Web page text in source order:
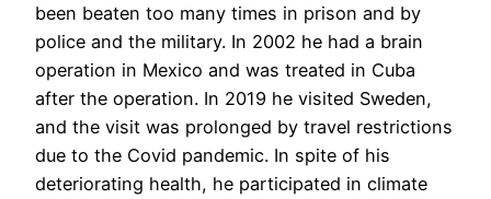
been beaten too many times in prison and by
police and the military. In 2002 he had a brain
operation in Mexico and was treated in Cuba
after the operation. In 2019 he visited Sweden,
and the visit was prolonged by travel restrictions
due to the Covid pandemic. In spite of his
deteriorating health, he participated in climate